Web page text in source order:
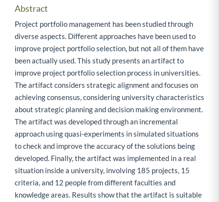
Abstract
Project portfolio management has been studied through
diverse aspects. Different approaches have been used to
improve project portfolio selection, but not all of them have
been actually used. This study presents an artifact to
improve project portfolio selection process in universities.
The artifact considers strategic alignment and focuses on
achieving consensus, considering university characteristics
about strategic planning and decision making environment.
The artifact was developed through an incremental
approach using quasi-experiments in simulated situations
to check and improve the accuracy of the solutions being
developed. Finally, the artifact was implemented in a real
situation inside a university, involving 185 projects, 15
criteria, and 12 people from different faculties and
knowledge areas. Results show that the artifact is suitable